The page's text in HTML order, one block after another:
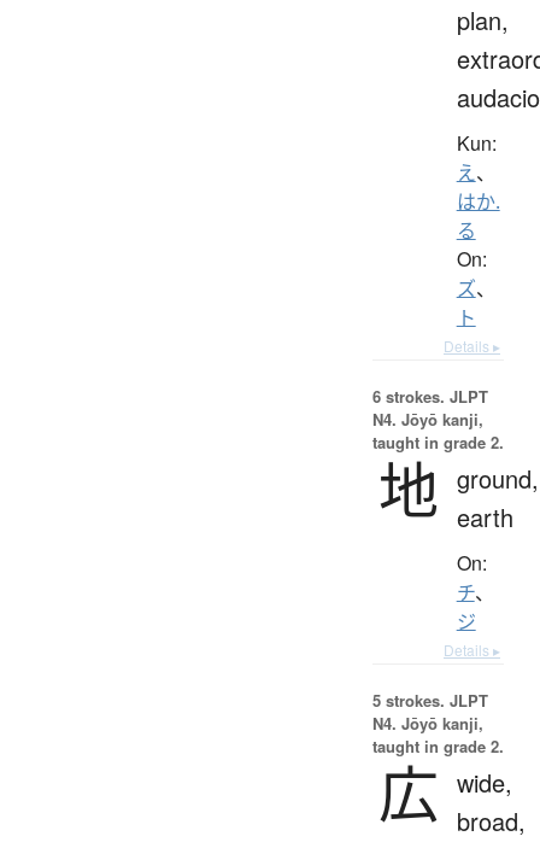
plan,
Kun:
え、
はか.
る
On:
ズ、
ト
Details ▸
6 strokes. JLPT
N4. Jōyō kanji,
taught in grade 2.
地 ground,
earth
On:
チ、
ジ
Details ▸
5 strokes. JLPT
N4. Jōyō kanji,
taught in grade 2.
広 wide,
broad,